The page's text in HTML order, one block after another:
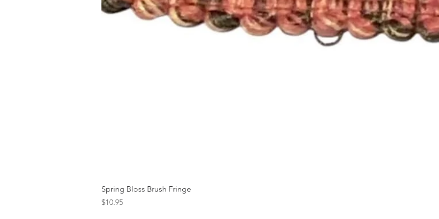
Spring Bloss Brush Fringe
Price
$10.95